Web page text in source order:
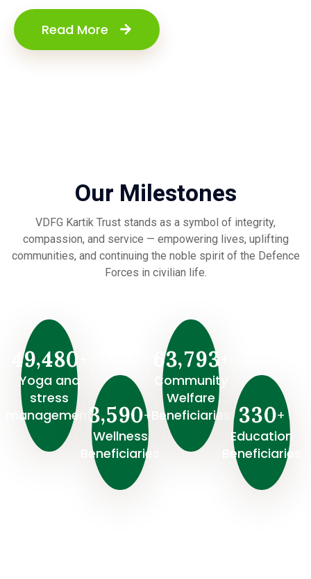
Read More
Our Milestones
VDFG Kartik Trust stands as a symbol of integrity,
compassion, and service — empowering lives, uplifting
communities, and continuing the noble spirit of the Defence
Forces in civilian life.
49,480
Yoga and
stress
management 3,590+
Wellness
Beneficiaries
63,793
Community
Welfare
Beneficiaries
330+
⁠Education
Beneficiaries